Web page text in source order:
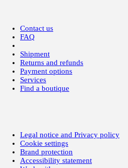
Contact us
FAQ
Shipment
Returns and refunds
Payment options
Services
Find a boutique
Legal notice and Privacy policy
Cookie settings
Brand protection
Accessibility statement